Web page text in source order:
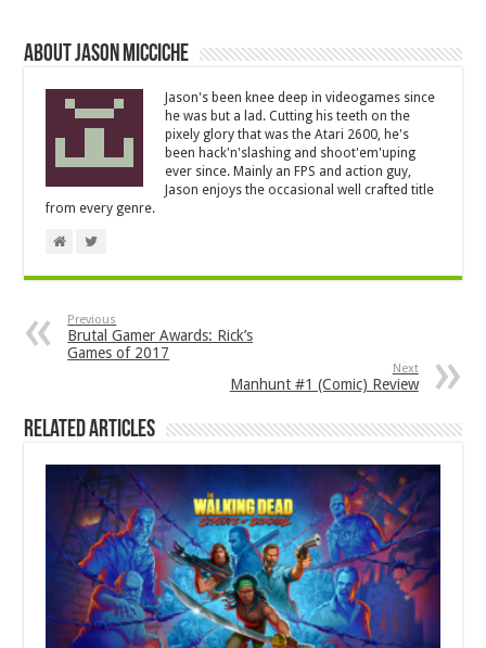
About Jason Micciche
Jason's been knee deep in videogames since
he was but a lad. Cutting his teeth on the
pixely glory that was the Atari 2600, he's
been hack'n'slashing and shoot'em'uping
ever since. Mainly an FPS and action guy,
Jason enjoys the occasional well crafted title
from every genre.
Previous
Brutal Gamer Awards: Rick’s
Games of 2017
Next
Manhunt #1 (Comic) Review
Related Articles